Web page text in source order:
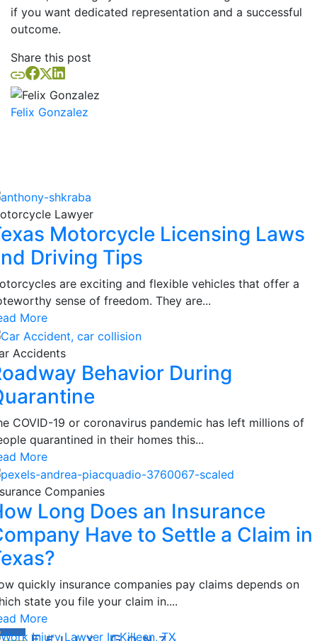
if you want dedicated representation and a successful
outcome.
Share this post
Felix Gonzalez
Lawyer
Motorcycle Licensing Laws
Driving Tips
are exciting and flexible vehicles that offer a
sense of freedom. They are...
More
Accidents
Behavior During
COVID-19 or coronavirus pandemic has left millions of
quarantined in their homes this...
More
Companies
Long Does an Insurance
Have to Settle a Claim in
quickly insurance companies pay claims depends on
state you file your claim in....
More